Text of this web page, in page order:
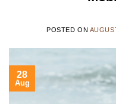
POSTED ON
28
Aug